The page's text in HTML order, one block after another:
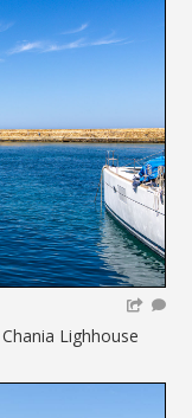
Lighhouse